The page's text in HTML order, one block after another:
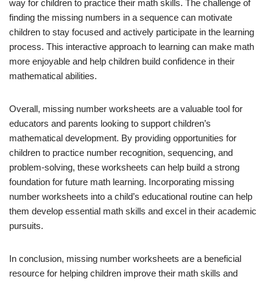
way for children to practice their math skills. The challenge of
finding the missing numbers in a sequence can motivate
children to stay focused and actively participate in the learning
process. This interactive approach to learning can make math
more enjoyable and help children build confidence in their
mathematical abilities.
Overall, missing number worksheets are a valuable tool for
educators and parents looking to support children’s
mathematical development. By providing opportunities for
children to practice number recognition, sequencing, and
problem-solving, these worksheets can help build a strong
foundation for future math learning. Incorporating missing
number worksheets into a child’s educational routine can help
them develop essential math skills and excel in their academic
pursuits.
In conclusion, missing number worksheets are a beneficial
resource for helping children improve their math skills and